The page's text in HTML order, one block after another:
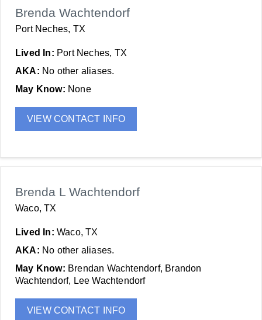
Brenda Wachtendorf
Port Neches, TX
Lived In: Port Neches, TX
AKA: No other aliases.
May Know: None
VIEW CONTACT INFO
Brenda L Wachtendorf
Waco, TX
Lived In: Waco, TX
AKA: No other aliases.
May Know: Brendan Wachtendorf, Brandon
Wachtendorf, Lee Wachtendorf
VIEW CONTACT INFO